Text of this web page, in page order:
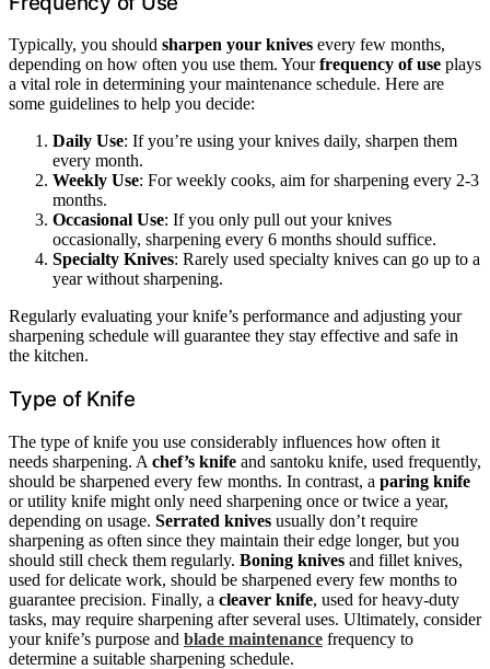
Typically, you should sharpen your knives every few months,
depending on how often you use them. Yourfrequency of use plays
a vital role in determining your maintenance schedule. Here are
some guidelines to help you decide:
Daily Use: If you’re using your knives daily, sharpen them
every month.
Weekly Use: For weekly cooks, aim for sharpening every 2-3
months.
Occasional Use: If you only pull out your knives
occasionally, sharpening every 6 months should suffice.
Specialty Knives: Rarely used specialty knives can go up to a
year without sharpening.
Regularly evaluating your knife’s performance and adjusting your
sharpening schedule will guarantee they stay effective and safe in
the kitchen.
Type of Knife
The type of knife you use considerably influences how often it
needs sharpening. A chef’s knife and santoku knife, used frequently,
should be sharpened every few months. In contrast, a paring knife
or utility knife might only need sharpening once or twice a year,
depending on usage. Serrated knives usually don’t require
sharpening as often since they maintain their edge longer, but you
should still check them regularly. Boning knives and fillet knives,
used for delicate work, should be sharpened every few months to
guarantee precision. Finally, a cleaver knife, used for heavy-duty
tasks, may require sharpening after several uses. Ultimately, consider
your knife’s purpose and blade maintenance frequency to
determine a suitable sharpening schedule.